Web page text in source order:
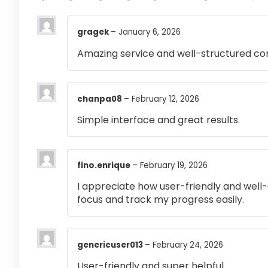
gragek – January 6, 2026
Amazing service and well-structured
chanpa08 – February 12, 2026
Simple interface and great results.
fino.enrique – February 19, 2026
I appreciate how user-friendly and
focus and track my progress easily.
genericuser013 – February 24, 2026